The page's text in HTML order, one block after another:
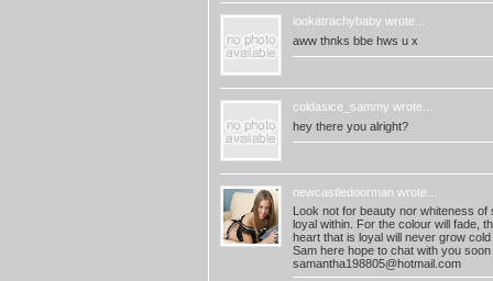
lookatrachybaby wrote...
aww thnks bbe hws u x
coldasice_sammy wrote...
hey there you alright?
newcastledoorman wrote...
Look not for beauty nor whiteness
loyal within. For the colour will fade,
heart that is loyal will never grow cold
Sam here hope to chat with you soon
samantha198805@hotmail.com